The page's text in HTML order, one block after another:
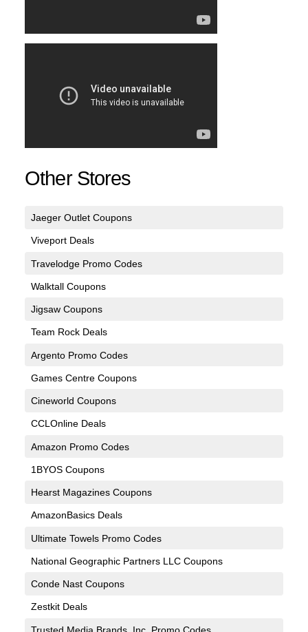
Other Stores
Jaeger Outlet Coupons
Viveport Deals
Travelodge Promo Codes
Walktall Coupons
Jigsaw Coupons
Team Rock Deals
Argento Promo Codes
Games Centre Coupons
Cineworld Coupons
CCLOnline Deals
Amazon Promo Codes
1BYOS Coupons
Hearst Magazines Coupons
AmazonBasics Deals
Ultimate Towels Promo Codes
National Geographic Partners LLC Coupons
Conde Nast Coupons
Zestkit Deals
Trusted Media Brands, Inc. Promo Codes